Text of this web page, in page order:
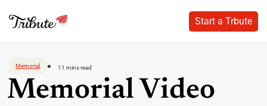
content
Start a Trbute
Start a Trbute
Memorial 11 mins read
Memorial Video